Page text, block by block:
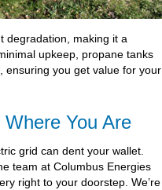
degradation, making it a
upkeep, propane tanks
ensuring you get value for your
You Are
grid can dent your wallet.
team at Columbus Energies
right to your doorstep. We’re